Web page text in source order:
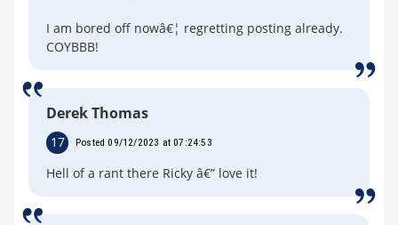
I am bored off nowâ€¦ regretting posting already.
COYBBB!
Derek Thomas
17 Posted 09/12/2023 at 07:24:53
Hell of a rant there Ricky â€” love it!